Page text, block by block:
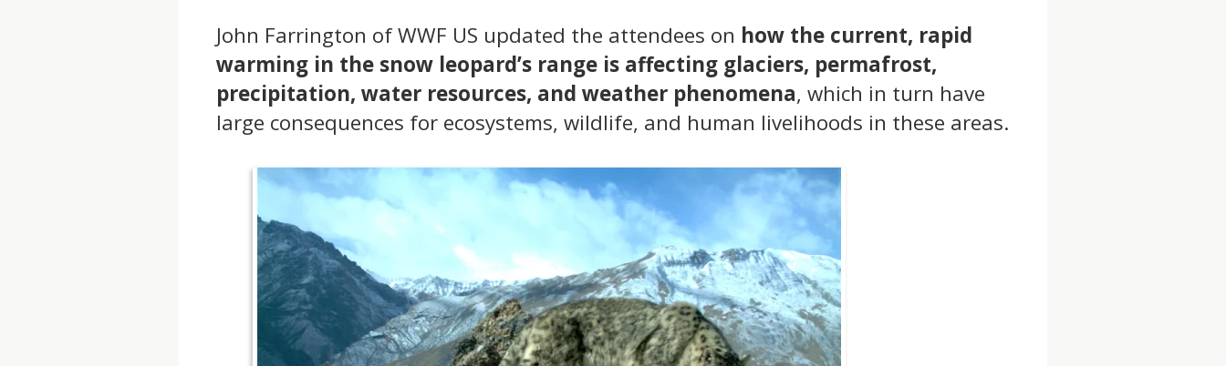
John Farrington of WWF US updated the attendees on how the current, rapid
warming in the snow leopard’s range is affecting glaciers, permafrost,
precipitation, water resources, and weather phenomena, which in turn have
large consequences for ecosystems, wildlife, and human livelihoods in these areas.